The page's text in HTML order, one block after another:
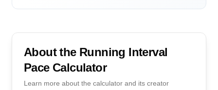
About the Running Interval
Pace Calculator
Learn more about the calculator and its creator